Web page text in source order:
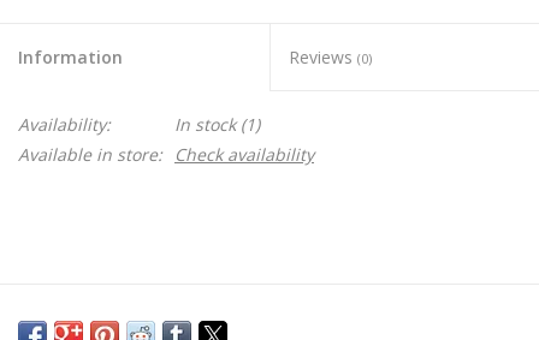
Information Reviews (0)
Availability: In stock(1)
Available in store:
Check availability